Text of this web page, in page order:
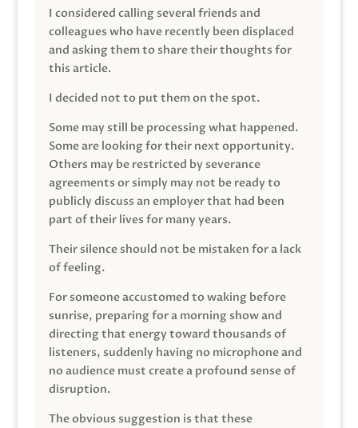
I considered calling several friends and
colleagues who have recently been displaced
and asking them to share their thoughts for
this article.
I decided not to put them on the spot.
Some may still be processing what happened.
Some are looking for their next opportunity.
Others may be restricted by severance
agreements or simply may not be ready to
publicly discuss an employer that had been
part of their lives for many years.
Their silence should not be mistaken for a lack
of feeling.
For someone accustomed to waking before
sunrise, preparing for a morning show and
directing that energy toward thousands of
listeners, suddenly having no microphone and
no audience must create a profound sense of
disruption.
The obvious suggestion is that these